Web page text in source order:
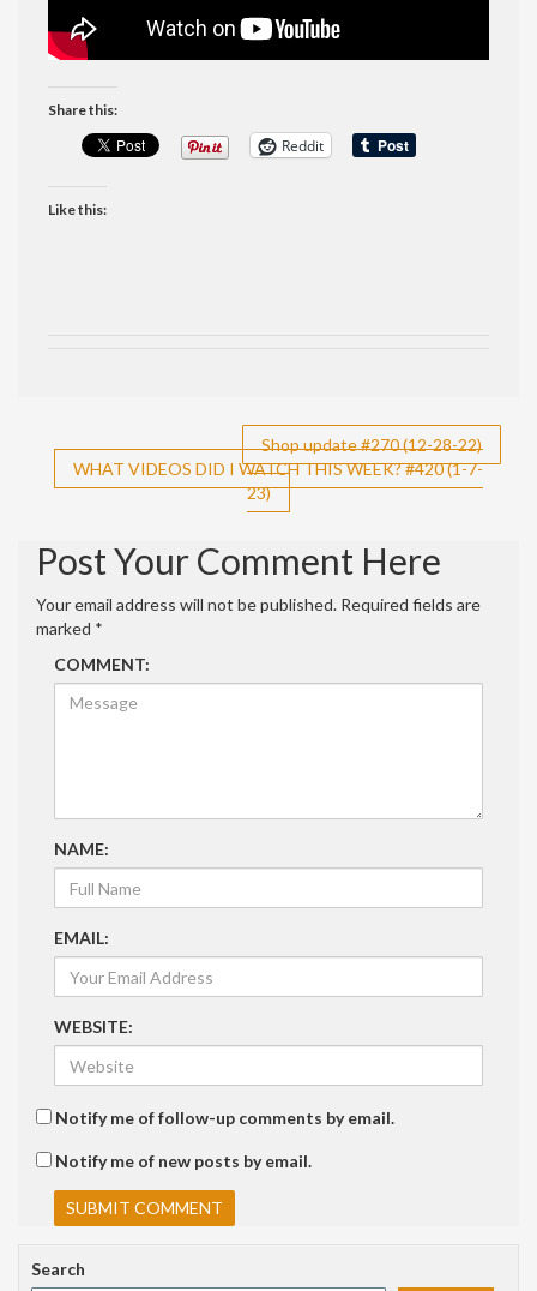
Share this:
Reddit
Like this:
Post
navigation
Shop update #270 (12-28-22)
WHAT VIDEOS DID I WATCH THIS WEEK? #420 (1-7-
23)
Post Your Comment Here
Your email address will not be published. Required fields are
marked *
COMMENT:
NAME:
EMAIL:
WEBSITE:
Notify me of follow-up comments by email.
Notify me of new posts by email.
Search